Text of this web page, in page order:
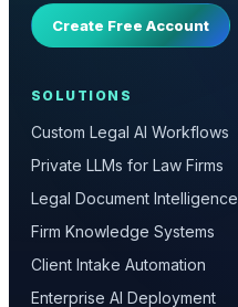
Create Free Account
SOLUTIONS
Custom Legal AI Workflows
Private LLMs for Law Firms
Legal Document Intelligence
Firm Knowledge Systems
Client Intake Automation
Enterprise AI Deployment